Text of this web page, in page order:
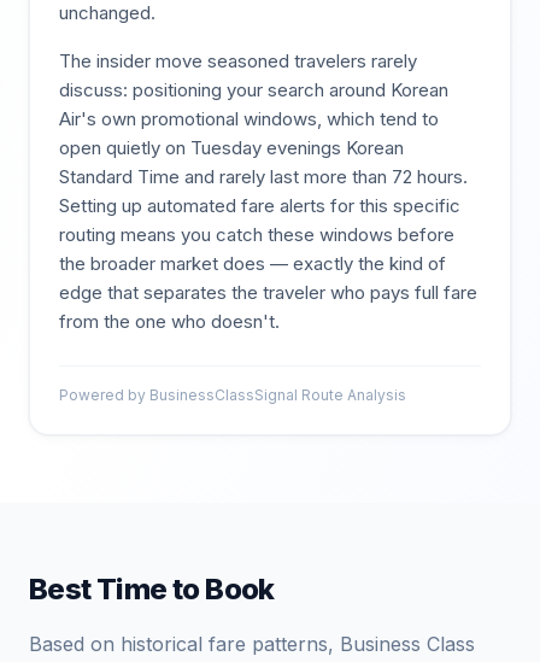
unchanged.
The insider move seasoned travelers rarely
discuss: positioning your search around Korean
Air's own promotional windows, which tend to
open quietly on Tuesday evenings Korean
Standard Time and rarely last more than 72 hours.
Setting up automated fare alerts for this specific
routing means you catch these windows before
the broader market does — exactly the kind of
edge that separates the traveler who pays full fare
from the one who doesn't.
Powered by BusinessClassSignal Route Analysis
Best Time to Book
Based on historical fare patterns, Business Class